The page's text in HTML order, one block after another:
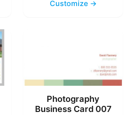
Customize →
Photography
Business Card 007